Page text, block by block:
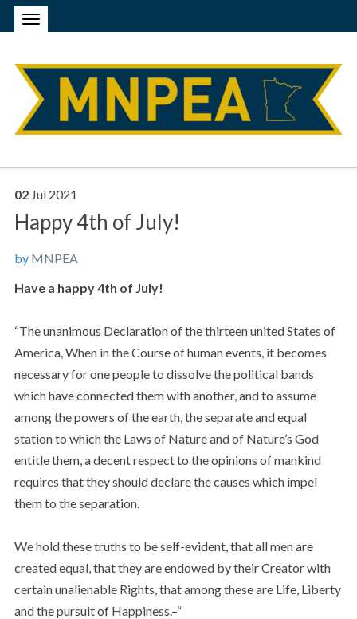
02 Jul 2021
Happy 4th of July!
by MNPEA
Have a happy 4th of July!
“The unanimous Declaration of the thirteen united States of
America, When in the Course of human events, it becomes
necessary for one people to dissolve the political bands
which have connected them with another, and to assume
among the powers of the earth, the separate and equal
station to which the Laws of Nature and of Nature’s God
entitle them, a decent respect to the opinions of mankind
requires that they should declare the causes which impel
them to the separation.
We hold these truths to be self-evident, that all men are
created equal, that they are endowed by their Creator with
certain unalienable Rights, that among these are Life, Liberty
and the pursuit of Happiness.–“